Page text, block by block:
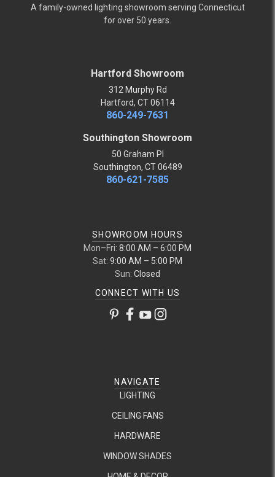
A family-owned lighting showroom serving Connecticut
for over 50 years.
Hartford Showroom
312 Murphy Rd
Hartford, CT 06114
860-249-7631
Southington Showroom
50 Graham Pl
Southington, CT 06489
860-621-7585
SHOWROOM HOURS
Mon–Fri: 8:00 AM – 6:00 PM
Sat: 9:00 AM – 5:00 PM
Sun: Closed
CONNECT WITH US
NAVIGATE
LIGHTING
CEILING FANS
HARDWARE
WINDOW SHADES